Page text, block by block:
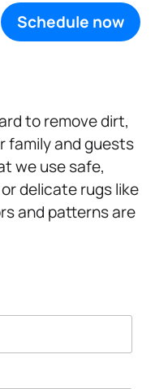
Schedule now
to remove dirt,
family and guests
we use safe,
delicate rugs like
and patterns are